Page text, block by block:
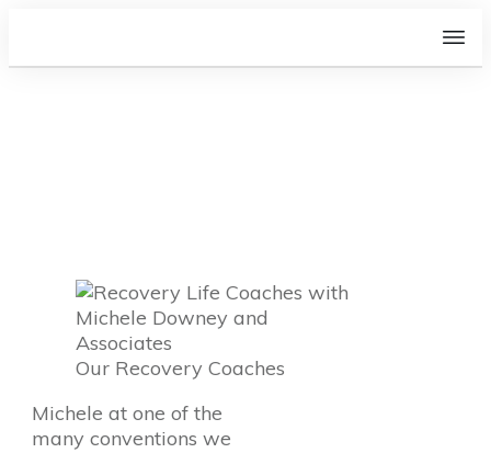
Our Recovery Coaches
Michele at one of the
many conventions we